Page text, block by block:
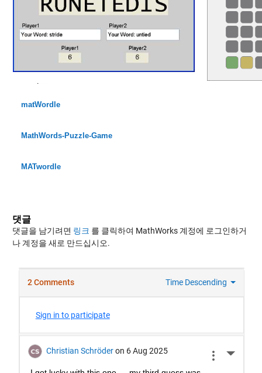
matWordle
MathWords-Puzzle-Game
MATwordle
댓글
댓글을 남기려면 링크 를 클릭하여 MathWorks 계정에 로그인하거
나 계정을 새로 만드십시오.